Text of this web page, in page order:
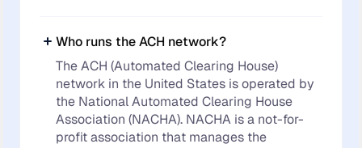
Who runs the ACH network?
The ACH (Automated Clearing House)
network in the United States is operated by
the National Automated Clearing House
Association (NACHA). NACHA is a not-for-
profit association that manages the